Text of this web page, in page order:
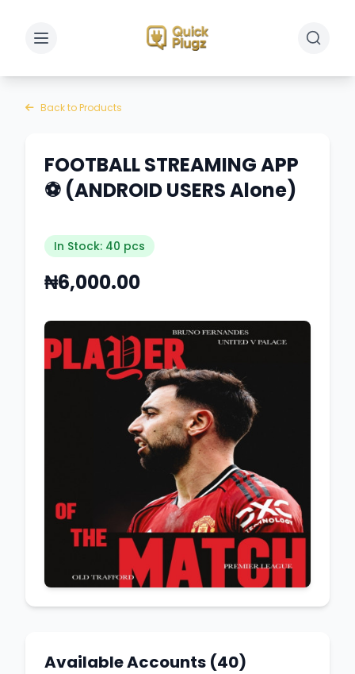
Toggle sidebar Toggle
Back to Products
FOOTBALL STREAMING APP
⚽️ (ANDROID USERS Alone)
In Stock: 40 pcs
₦6,000.00
Available Accounts (40)